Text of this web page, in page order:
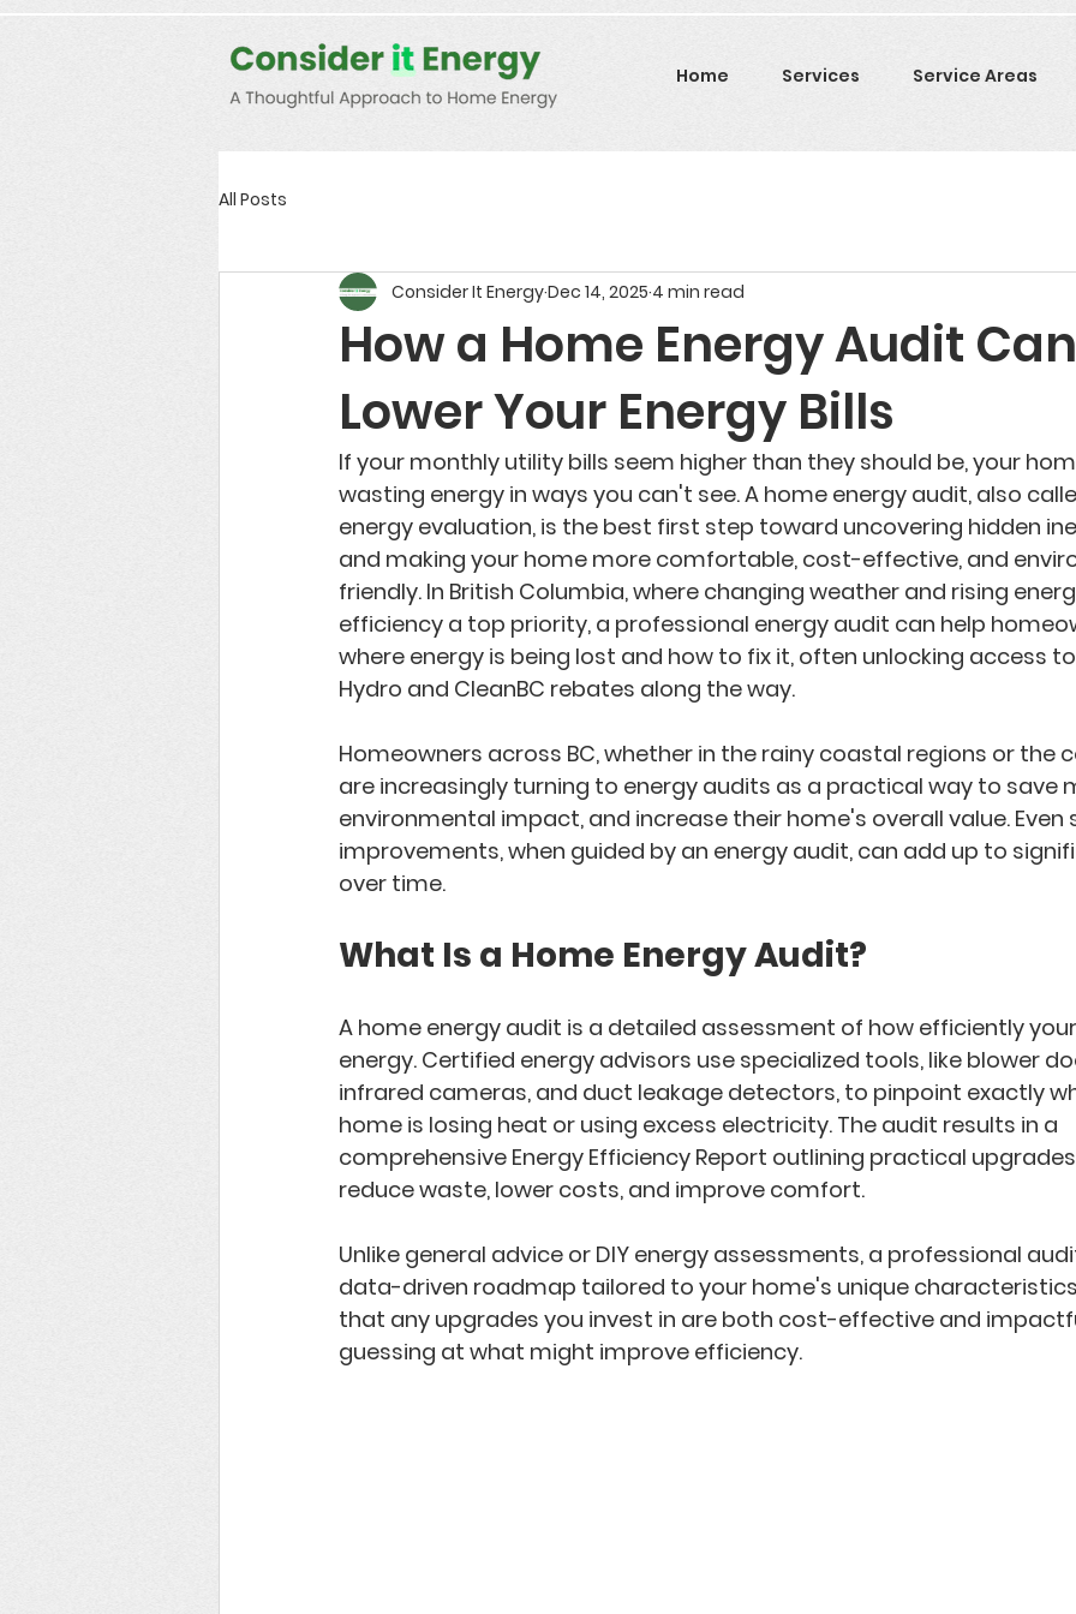
Home Services Service Areas
All Posts
How a Home Energy Audit Can
Lower Your Energy Bills
Consider It EnergyDec 14, 2025 4 min read
If your monthly utility bills seem higher than they should be, your
wasting energy in ways you can't see. A home energy audit, also
energy evaluation, is the best first step toward uncovering hidden
and making your home more comfortable, cost-effective, and
friendly. In British Columbia, where changing weather and rising
efficiency a top priority, a professional energy audit can help
where energy is being lost and how to fix it, often unlocking access
Hydro and CleanBC rebates along the way.
Homeowners across BC, whether in the rainy coastal regions or the
are increasingly turning to energy audits as a practical way to save
environmental impact, and increase their home's overall value. Even
improvements, when guided by an energy audit, can add up to
over time.
What Is a Home Energy Audit?
A home energy audit is a detailed assessment of how efficiently
energy. Certified energy advisors use specialized tools, like blower
infrared cameras, and duct leakage detectors, to pinpoint exactly
home is losing heat or using excess electricity. The audit results in a
comprehensive Energy Efficiency Report outlining practical
reduce waste, lower costs, and improve comfort.
Unlike general advice or DIY energy assessments, a professional
data-driven roadmap tailored to your home's unique
that any upgrades you invest in are both cost-effective and
guessing at what might improve efficiency.